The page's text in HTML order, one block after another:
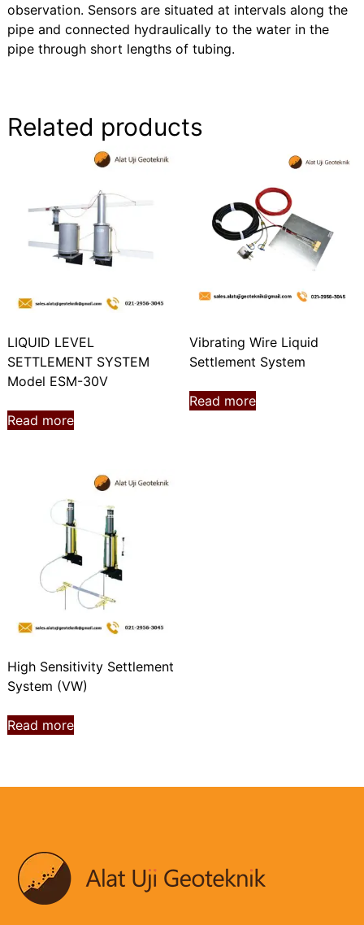
observation. Sensors are situated at intervals along the
pipe and connected hydraulically to the water in the
pipe through short lengths of tubing.
Related products
LIQUID LEVEL
SETTLEMENT SYSTEM
Model ESM-30V
Read more
Vibrating Wire Liquid
Settlement System
Read more
High Sensitivity Settlement
System (VW)
Read more